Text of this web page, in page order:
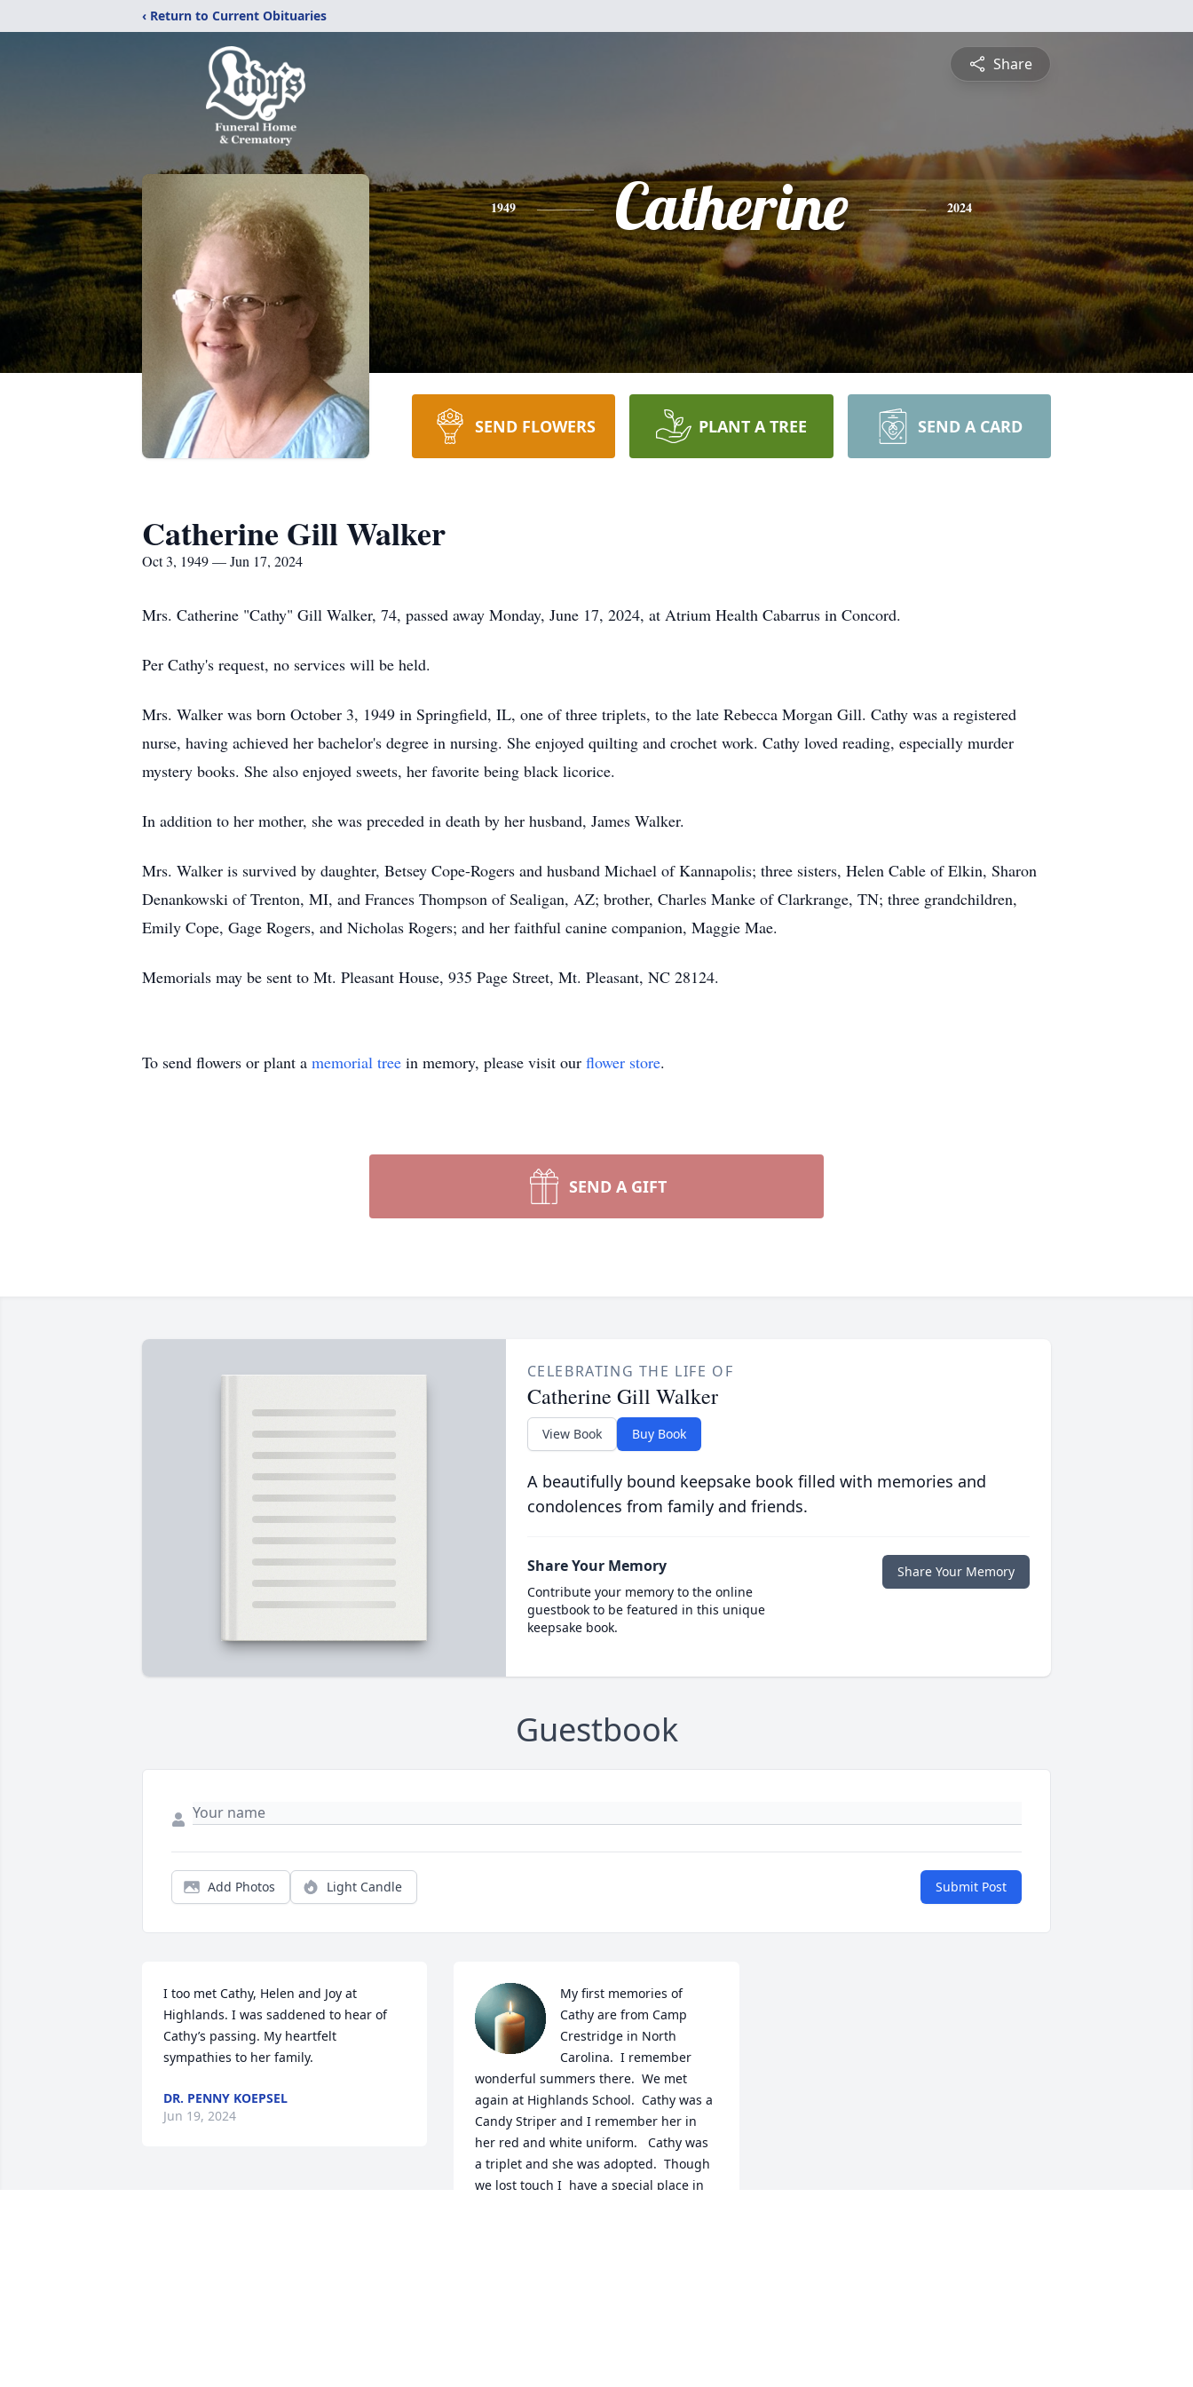
‹ Return to Current Obituaries
Share
1949 Catherine 2024
SEND FLOWERS PLANT A TREE SEND A CARD
Catherine Gill Walker
Oct 3, 1949 — Jun 17, 2024
Mrs. Catherine "Cathy" Gill Walker, 74, passed away Monday, June 17, 2024, at Atrium Health Cabarrus in Concord.
Per Cathy's request, no services will be held.
Mrs. Walker was born October 3, 1949 in Springfield, IL, one of three triplets, to the late Rebecca Morgan Gill. Cathy was a registered
nurse, having achieved her bachelor's degree in nursing. She enjoyed quilting and crochet work. Cathy loved reading, especially murder
mystery books. She also enjoyed sweets, her favorite being black licorice.
In addition to her mother, she was preceded in death by her husband, James Walker.
Mrs. Walker is survived by daughter, Betsey Cope-Rogers and husband Michael of Kannapolis; three sisters, Helen Cable of Elkin, Sharon
Denankowski of Trenton, MI, and Frances Thompson of Sealigan, AZ; brother, Charles Manke of Clarkrange, TN; three grandchildren,
Emily Cope, Gage Rogers, and Nicholas Rogers; and her faithful canine companion, Maggie Mae.
Memorials may be sent to Mt. Pleasant House, 935 Page Street, Mt. Pleasant, NC 28124.
To send flowers or plant a memorial tree in memory, please visit our flower store.
SEND A GIFT
CELEBRATING THE LIFE OF
Catherine Gill Walker
View Book Buy Book
A beautifully bound keepsake book filled with memories and
condolences from family and friends.
Share Your Memory
Contribute your memory to the online
guestbook to be featured in this unique
keepsake book.
Share Your Memory
Guestbook
Add Photos Light Candle Submit Post
I too met Cathy, Helen and Joy at
Highlands. I was saddened to hear of
Cathy’s passing. My heartfelt
sympathies to her family.
DR. PENNY KOEPSEL
Jun 19, 2024
My first memories of
Cathy are from Camp
Crestridge in North
Carolina.  I remember
wonderful summers there.  We met
again at Highlands School.  Cathy was a
Candy Striper and I remember her in
her red and white uniform.   Cathy was
a triplet and she was adopted.  Though
we lost touch I  have a special place in